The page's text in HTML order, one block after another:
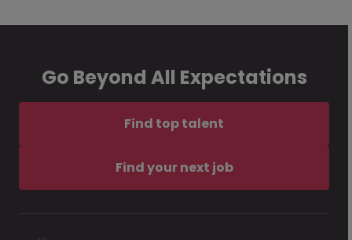
Go Beyond All Expectations
Find top talent
Find your next job